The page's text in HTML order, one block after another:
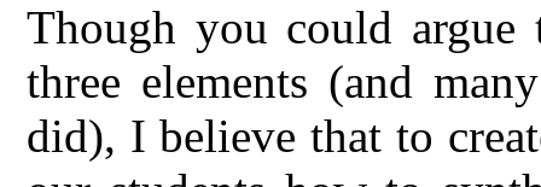
Though you could
three elements (and
did), I believe that to